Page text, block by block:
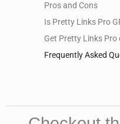
Pros and Cons
Is Pretty Links Pro
Get Pretty Links Pro
Frequently Asked